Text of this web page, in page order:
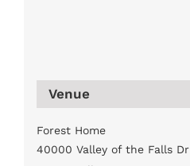
Venue
Forest Home
40000 Valley of the Falls Dr